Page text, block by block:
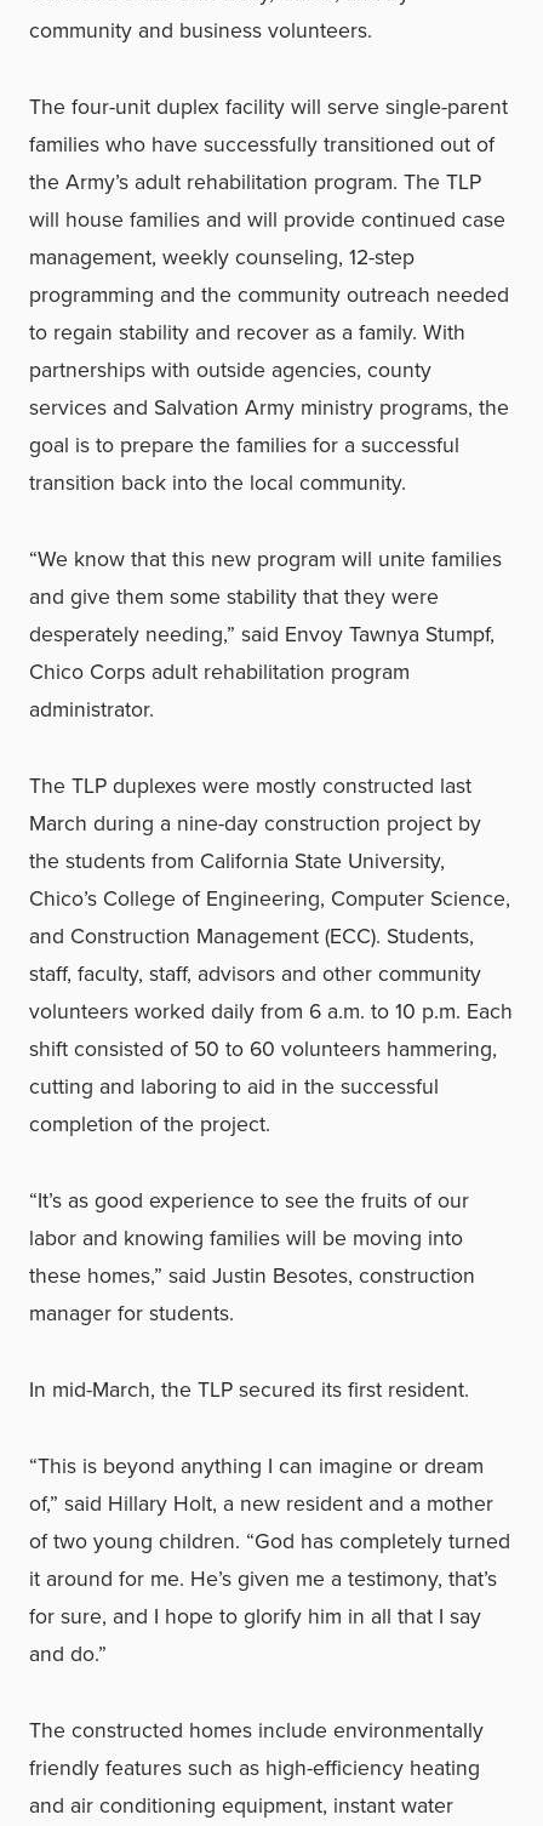
community and business volunteers.
The four-unit duplex facility will serve single-parent
families who have successfully transitioned out of
the Army’s adult rehabilitation program. The TLP
will house families and will provide continued case
management, weekly counseling, 12-step
programming and the community outreach needed
to regain stability and recover as a family. With
partnerships with outside agencies, county
services and Salvation Army ministry programs, the
goal is to prepare the families for a successful
transition back into the local community.
“We know that this new program will unite families
and give them some stability that they were
desperately needing,” said Envoy Tawnya Stumpf,
Chico Corps adult rehabilitation program
administrator.
The TLP duplexes were mostly constructed last
March during a nine-day construction project by
the students from California State University,
Chico’s College of Engineering, Computer Science,
and Construction Management (ECC). Students,
staff, faculty, staff, advisors and other community
volunteers worked daily from 6 a.m. to 10 p.m. Each
shift consisted of 50 to 60 volunteers hammering,
cutting and laboring to aid in the successful
completion of the project.
“It’s as good experience to see the fruits of our
labor and knowing families will be moving into
these homes,” said Justin Besotes, construction
manager for students.
In mid-March, the TLP secured its first resident.
“This is beyond anything I can imagine or dream
of,” said Hillary Holt, a new resident and a mother
of two young children. “God has completely turned
it around for me. He’s given me a testimony, that’s
for sure, and I hope to glorify him in all that I say
and do.”
The constructed homes include environmentally
friendly features such as high-efficiency heating
and air conditioning equipment, instant water